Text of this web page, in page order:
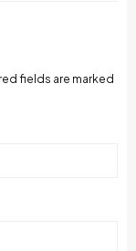
fields are marked